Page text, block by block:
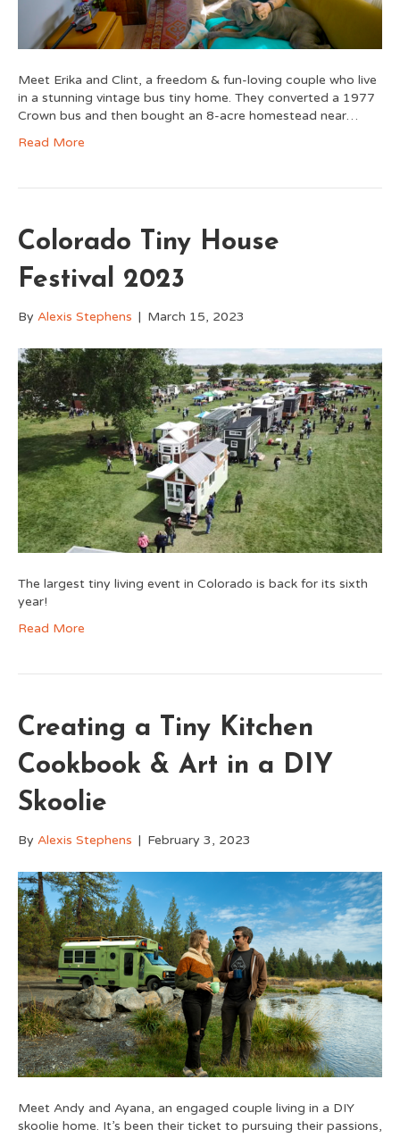
Meet Erika and Clint, a freedom & fun-loving couple who live
in a stunning vintage bus tiny home. They converted a 1977
Crown bus and then bought an 8-acre homestead near…
Read More
Colorado Tiny House
Festival 2023
By Alexis Stephens | March 15, 2023
The largest tiny living event in Colorado is back for its sixth
year!
Read More
Creating a Tiny Kitchen
Cookbook & Art in a DIY
Skoolie
By Alexis Stephens | February 3, 2023
Meet Andy and Ayana, an engaged couple living in a DIY
skoolie home. It’s been their ticket to pursuing their passions,